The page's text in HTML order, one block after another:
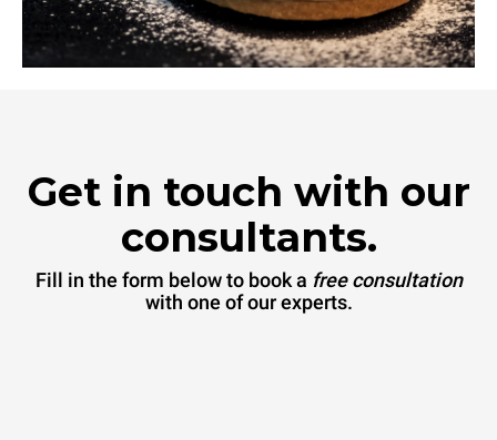
Get in touch with our
consultants.
Fill in the form below to book a free consultation
with one of our experts.